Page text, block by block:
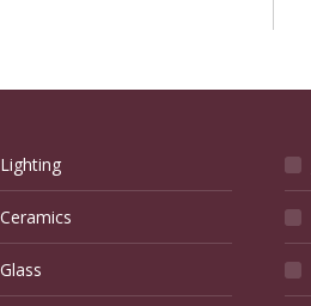
Lighting
Ceramics
Glass